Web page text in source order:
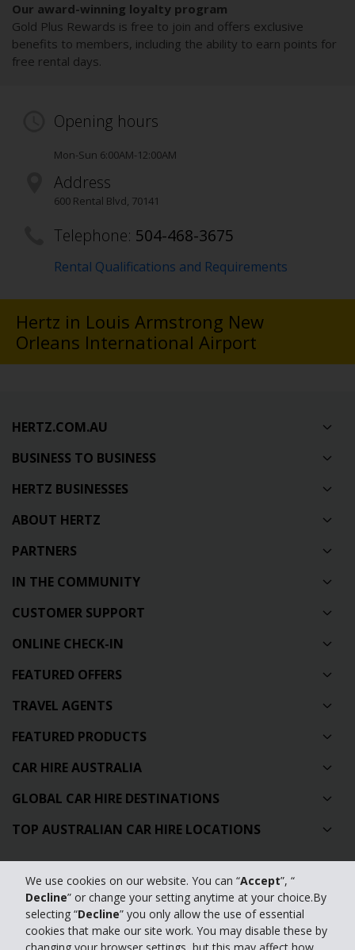
We use cookies on our website. You can “Accept”, “
Decline” or change your setting anytime at your choice.By
selecting “Decline” you only allow the use of essential
cookies that make our site work. You may disable these by
Our award-winning loyalty program
Gold Plus Rewards is free to join and offers exclusive
benefits to members, including the ability to earn points for
free rental days.
Opening hours
Mon-Sun 6:00AM-12:00AM
Address
600 Rental Blvd, 70141
Telephone: 504-468-3675
Rental Qualifications and Requirements
Hertz in Louis Armstrong New
Orleans International Airport
HERTZ.COM.AU
BUSINESS TO BUSINESS
HERTZ BUSINESSES
ABOUT HERTZ
PARTNERS
IN THE COMMUNITY
CUSTOMER SUPPORT
ONLINE CHECK-IN
FEATURED OFFERS
TRAVEL AGENTS
FEATURED PRODUCTS
CAR HIRE AUSTRALIA
GLOBAL CAR HIRE DESTINATIONS
TOP AUSTRALIAN CAR HIRE LOCATIONS
Privacy Policy
Contact Us
Full Website